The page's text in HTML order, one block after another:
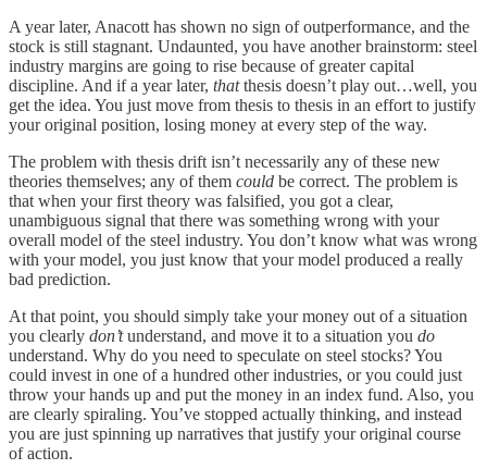
A year later, Anacott has shown no sign of outperformance, and the
stock is still stagnant. Undaunted, you have another brainstorm: steel
industry margins are going to rise because of greater capital
discipline. And if a year later, thatthesis doesn’t play out…well, you
get the idea. You just move from thesis to thesis in an effort to justify
your original position, losing money at every step of the way.
The problem with thesis drift isn’t necessarily any of these new
theories themselves; any of them could be correct. The problem is
that when your first theory was falsified, you got a clear,
unambiguous signal that there was something wrong with your
overall model of the steel industry. You don’t know what was wrong
with your model, you just know that your model produced a really
bad prediction.
At that point, you should simply take your money out of a situation
you clearly don’tunderstand, and move it to a situation you do
understand. Why do you need to speculate on steel stocks? You
could invest in one of a hundred other industries, or you could just
throw your hands up and put the money in an index fund. Also, you
are clearly spiraling. You’ve stopped actually thinking, and instead
you are just spinning up narratives that justify your original course
of action.